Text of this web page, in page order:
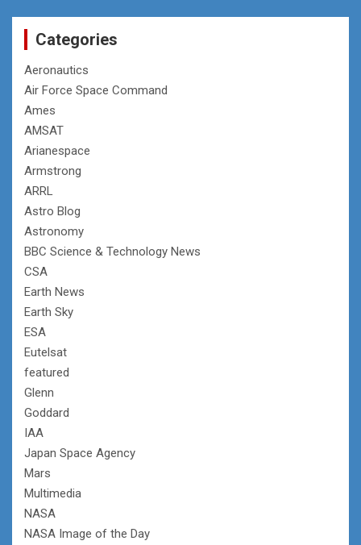
Categories
Aeronautics
Air Force Space Command
Ames
AMSAT
Arianespace
Armstrong
ARRL
Astro Blog
Astronomy
BBC Science & Technology News
CSA
Earth News
Earth Sky
ESA
Eutelsat
featured
Glenn
Goddard
IAA
Japan Space Agency
Mars
Multimedia
NASA
NASA Image of the Day